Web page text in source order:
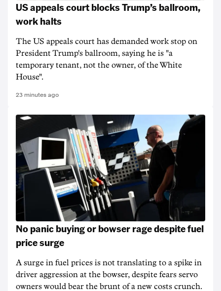
US appeals court blocks Trump’s ballroom,
work halts
The US appeals court has demanded work stop on
President Trump's ballroom, saying he is "a
temporary tenant, not the owner, of the White
House".
23 minutes ago
No panic buying or bowser rage despite fuel
price surge
A surge in fuel prices is not translating to a spike in
driver aggression at the bowser, despite fears servo
owners would bear the brunt of a new costs crunch.